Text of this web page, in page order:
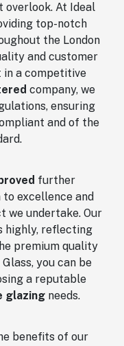
overlook. At Ideal
top-notch
the London
and customer
a competitive
company, we
ensuring
and of the
further
excellence and
we undertake. Our
highly, reflecting
premium quality
you can be
a reputable
glazingneeds.
benefits of our